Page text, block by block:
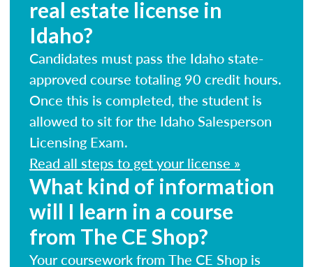
real estate license in
Idaho?
Candidates must pass the Idaho state-
approved course totaling 90 credit hours.
Once this is completed, the student is
allowed to sit for the Idaho Salesperson
Licensing Exam.
Read all steps to get your license »
What kind of information
will I learn in a course
from The CE Shop?
Your coursework from The CE Shop is